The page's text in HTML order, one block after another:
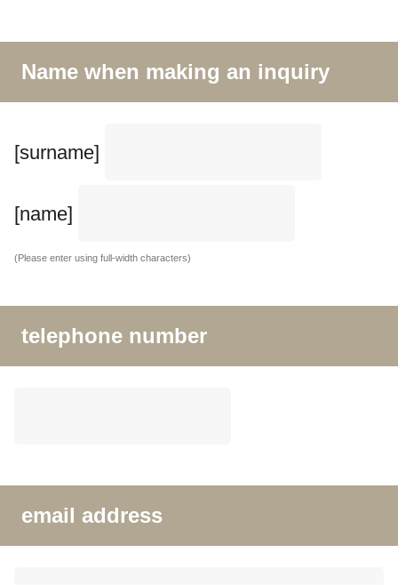
Name when making an inquiry
[surname]
[name]
(Please enter using full-width characters)
telephone number
email address